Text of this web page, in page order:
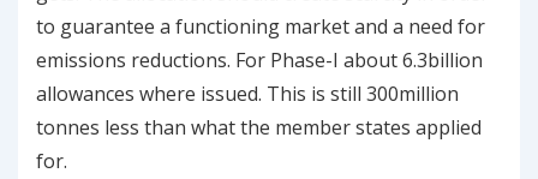
to guarantee a functioning market and a need for
emissions reductions. For Phase-I about 6.3billion
allowances where issued. This is still 300million
tonnes less than what the member states applied
for.